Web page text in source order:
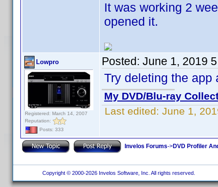
It was working 2
opened it.
Lowpro
Registered: March 14, 2007
Reputation:
Posts: 333
Posted: June 1, 2019
Try deleting the app
My DVD/Blu-ray
Last edited: June 1,
Invelos Forums->DVD Profiler
Copyright © 2000-2026 Invelos Software, Inc. All rights reserved.